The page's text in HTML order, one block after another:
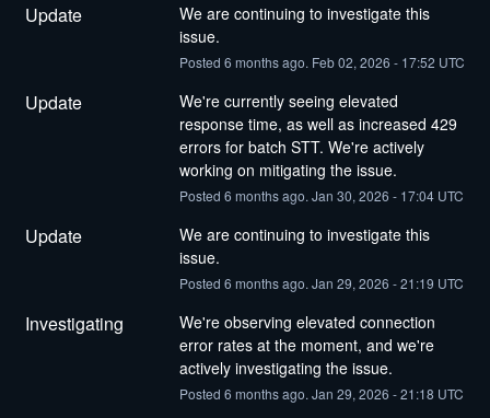
Update
We are continuing to investigate this
issue.
Posted 6 months ago. Feb02, 2026 - 17:52 UTC
Update
We're currently seeing elevated
response time, as well as increased 429
errors for batch STT. We're actively
working on mitigating the issue.
Posted 6 months ago. Jan 30, 2026 - 17:04UTC
Update
We are continuing to investigate this
issue.
Posted 6 months ago. Jan 29, 2026 -21:19 UTC
Investigating
We're observing elevated connection
error rates at the moment, and we're
actively investigating the issue.
Posted 6 months ago. Jan 29, 2026 -21:18 UTC